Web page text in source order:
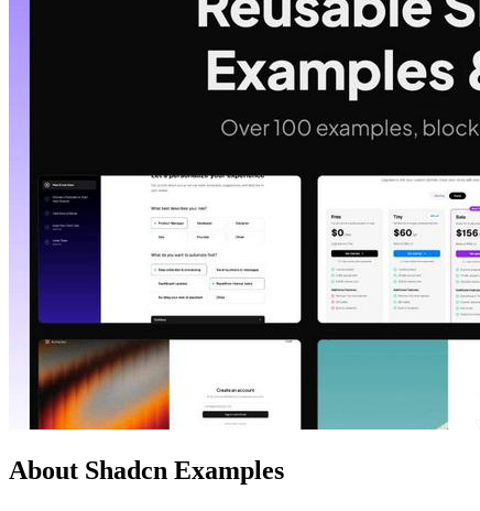
About Shadcn Examples